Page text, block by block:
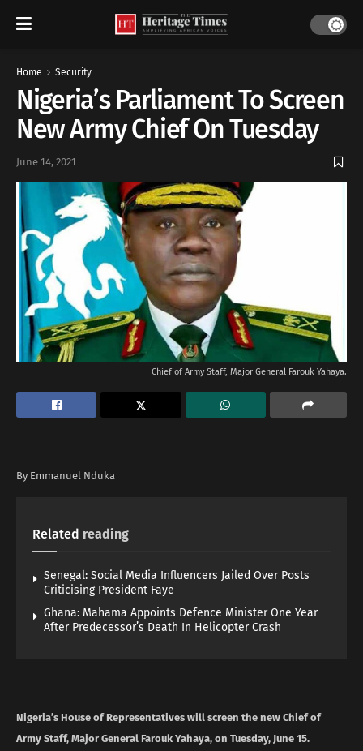
Home Security
Nigeria’s Parliament To Screen
New Army Chief On Tuesday
June 14, 2021
Chief of Army Staff, Major General Farouk Yahaya.
By Emmanuel Nduka
Related reading
Senegal: Social Media Influencers Jailed Over Posts
Criticising President Faye
Ghana: Mahama Appoints Defence Minister One Year
After Predecessor’s Death In Helicopter Crash
Nigeria’s House of Representatives will screen the new Chief of
Army Staff, Major General Farouk Yahaya, on Tuesday, June 15.